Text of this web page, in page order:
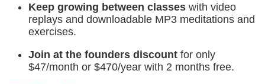
Keep growing between classes with video
replays and downloadable MP3 meditations and
exercises.
Join at the founders discount for only
$47/month or $470/year with 2 months free.